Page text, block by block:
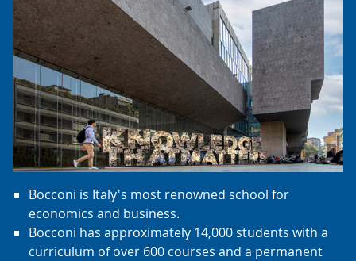
Bocconi is Italy's most renowned school for
economics and business.
Bocconi has approximately 14,000 students with a
curriculum of over 600 courses and a permanent